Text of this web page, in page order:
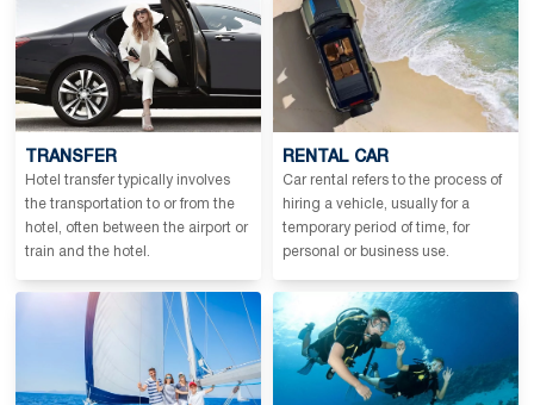
TRANSFER
Hotel transfer typically involves
the transportation to or from the
hotel, often between the airport or
train and the hotel.
RENTAL CAR
Car rental refers to the process of
hiring a vehicle, usually for a
temporary period of time, for
personal or business use.